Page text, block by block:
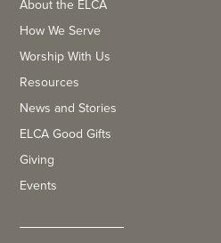
About the ELCA
How We Serve
Worship With Us
Resources
News and Stories
ELCA Good Gifts
Giving
Events